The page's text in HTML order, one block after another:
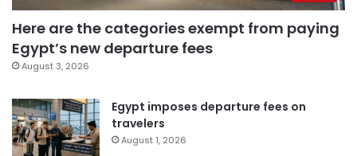
Here are the categories exempt from paying
Egypt’s new departure fees
August 3, 2026
Egypt imposes departure fees on
travelers
August 1, 2026